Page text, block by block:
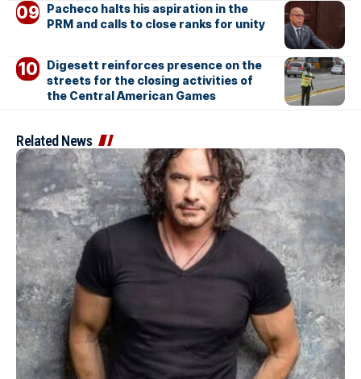
Pacheco halts his aspiration in the
PRM and calls to close ranks for unity
Digesett reinforces presence on the
streets for the closing activities of
the Central American Games
Related News